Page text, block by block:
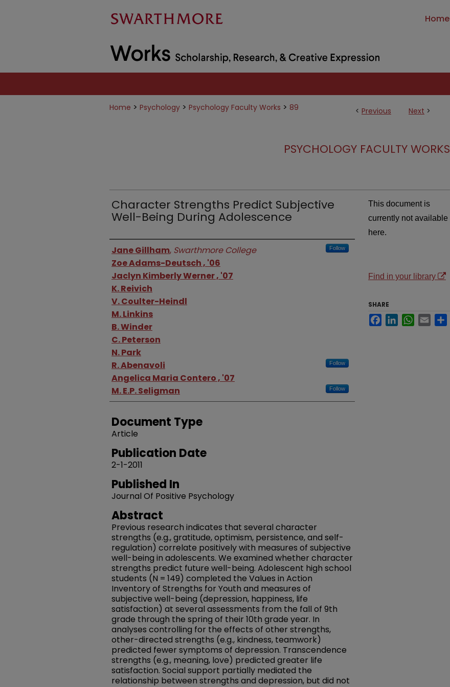
Home
< Previous Next >
Home > Psychology > Psychology Faculty Works > 89
PSYCHOLOGY FACULTY WORKS
Character Strengths Predict Subjective
Well-Being During Adolescence
Authors
Jane Gillham, Swarthmore College Follow
Zoe Adams-Deutsch , '06
Jaclyn Kimberly Werner , '07
K. Reivich
V. Coulter-Heindl
M. Linkins
B. Winder
C. Peterson
N. Park
R. Abenavoli
Follow
Angelica Maria Contero , '07
M. E.P. Seligman
Follow
Document Type
Article
Publication Date
2-1-2011
Published In
Journal Of Positive Psychology
Abstract
Previous research indicates that several character
strengths (e.g., gratitude, optimism, persistence, and self-
regulation) correlate positively with measures of subjective
well-being in adolescents. We examined whether character
strengths predict future well-being. Adolescent high school
students (N = 149) completed the Values in Action
Inventory of Strengths for Youth and measures of
subjective well-being (depression, happiness, life
satisfaction) at several assessments from the fall of 9th
grade through the spring of their 10th grade year. In
analyses controlling for the effects of other strengths,
other-directed strengths (e.g., kindness, teamwork)
predicted fewer symptoms of depression. Transcendence
strengths (e.g., meaning, love) predicted greater life
satisfaction. Social support partially mediated the
relationship between strengths and depression, but did not
This document is
currently not available
here.
Find in your library
SHARE
FacebookLinkedInWhatsApp
Email